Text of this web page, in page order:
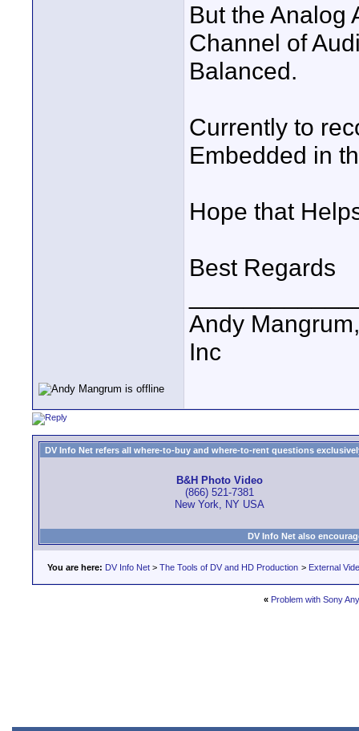
But the Analog
Channel of
Balanced.
Currently to
Embedded in
Hope that
Best Regards
Andy
Inc
DV Info Net refers all where-to-buy and where-to-rent questions
B&H Photo Video
(866) 521-7381
New York, NY USA
DV Info Net also
You are here: DV Info Net > The Tools of DV and HD Production > External
« Problem with Sony